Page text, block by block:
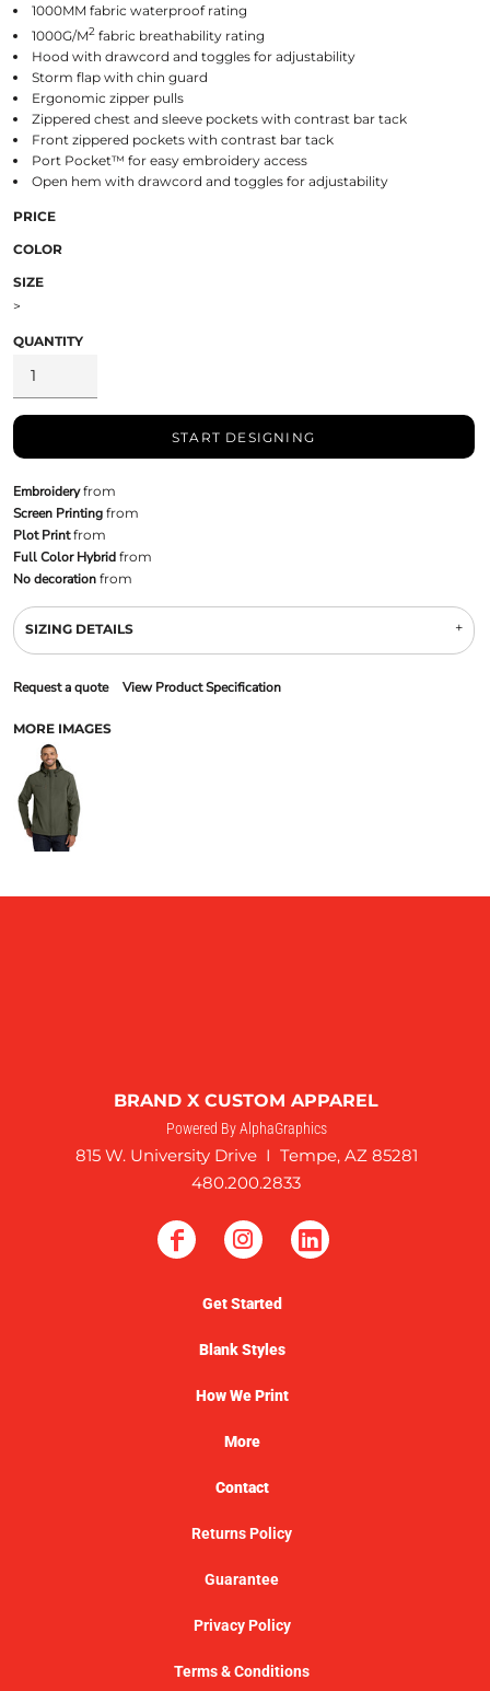
1000MM fabric waterproof rating
1000G/M2fabric breathability rating
Hood with drawcord and toggles for adjustability
Storm flap with chin guard
Ergonomic zipper pulls
Zippered chest and sleeve pockets with contrast bar tack
Front zippered pockets with contrast bar tack
Port Pocket™ for easy embroidery access
Open hem with drawcord and toggles for adjustability
PRICE
COLOR
SIZE
>
QUANTITY
START DESIGNING
Embroideryfrom
Screen Printingfrom
Plot Printfrom
Full Color Hybridfrom
No decorationfrom
SIZING DETAILS
Request a quote View Product Specification
MORE IMAGES
BRAND X CUSTOM APPAREL
Powered By AlphaGraphics
815 W. University Drive I Tempe, AZ 85281
480.200.2833
Get Started
Blank Styles
How We Print
More
Contact
Returns Policy
Guarantee
Privacy Policy
Terms & Conditions